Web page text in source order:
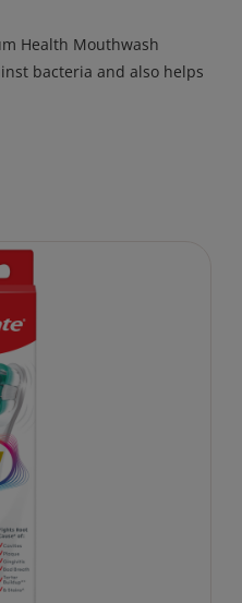
Health Mouthwash
bacteria and also helps